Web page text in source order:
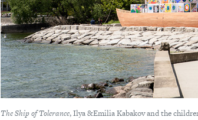
The Ship of Tolerance, Ilya &Emilia Kabakov and the